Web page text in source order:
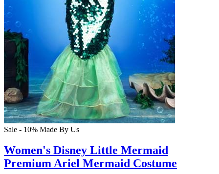
Sale - 10% Made By Us
Women's Disney Little Mermaid
Premium Ariel Mermaid Costume